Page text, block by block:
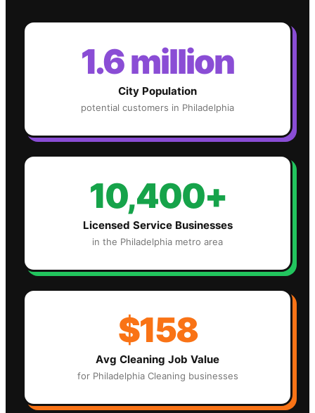
1.6 million
City Population
potential customers in Philadelphia
10,400+
Licensed Service Businesses
in the Philadelphia metro area
$158
Avg Cleaning Job Value
for Philadelphia Cleaning businesses